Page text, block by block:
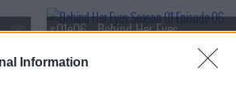
Information
s01e06 - Behind Her Eyes